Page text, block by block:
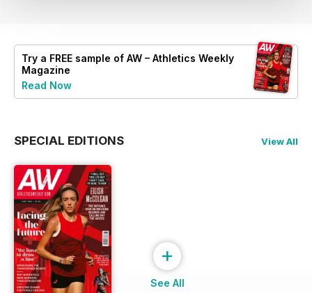
Try a FREE sample of AW – Athletics Weekly
Magazine
Read Now
SPECIAL EDITIONS View All
+
See All